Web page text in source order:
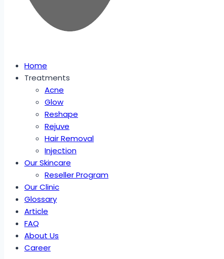
Home
Treatments
Acne
Glow
Reshape
Rejuve
Hair Removal
Injection
Our Skincare
Reseller Program
Our Clinic
Glossary
Article
FAQ
About Us
Career